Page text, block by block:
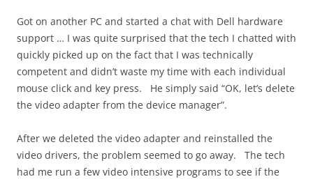
Got on another PC and started a chat with Dell hardware
support … I was quite surprised that the tech I chatted with
quickly picked up on the fact that I was technically
competent and didn’t waste my time with each individual
mouse click and key press. He simply said “OK, let’s delete
the video adapter from the device manager”.
After we deleted the video adapter and reinstalled the
video drivers, the problem seemed to go away. The tech
had me run a few video intensive programs to see if the